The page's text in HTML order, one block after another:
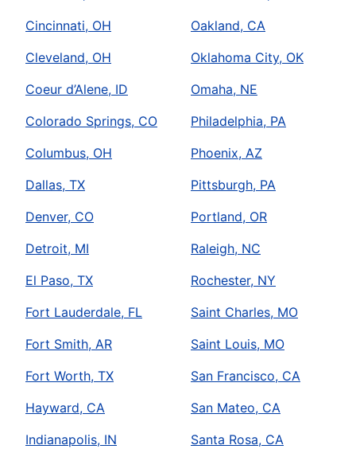
Cincinnati, OH
Cleveland, OH
Coeur d’Alene, ID
Colorado Springs, CO
Columbus, OH
Dallas, TX
Denver, CO
Detroit, MI
El Paso, TX
Fort Lauderdale, FL
Fort Smith, AR
Fort Worth, TX
Hayward, CA
Indianapolis, IN
Oakland, CA
Oklahoma City, OK
Omaha, NE
Philadelphia, PA
Phoenix, AZ
Pittsburgh, PA
Portland, OR
Raleigh, NC
Rochester, NY
Saint Charles, MO
Saint Louis, MO
San Francisco, CA
San Mateo, CA
Santa Rosa, CA